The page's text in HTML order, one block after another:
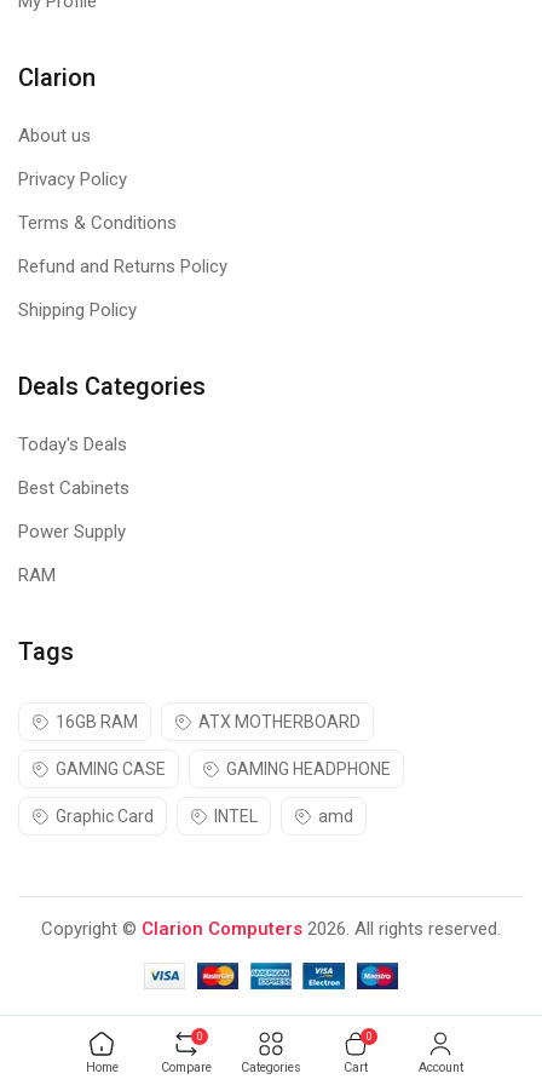
Home Compare
0
Categories Cart
0
Account
Clarion
About us
Privacy Policy
Terms & Conditions
Refund and Returns Policy
Shipping Policy
Deals Categories
Today's Deals
Best Cabinets
Power Supply
RAM
Tags
16GB RAM ATX MOTHERBOARD
GAMING CASE GAMING HEADPHONE
Graphic Card INTEL amd
Copyright © Clarion Computers 2026. All rights reserved.